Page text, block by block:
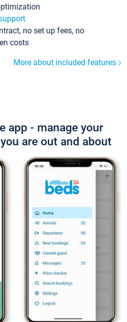
no set up fees, no
costs
More about included features
app - manage your
are out and about